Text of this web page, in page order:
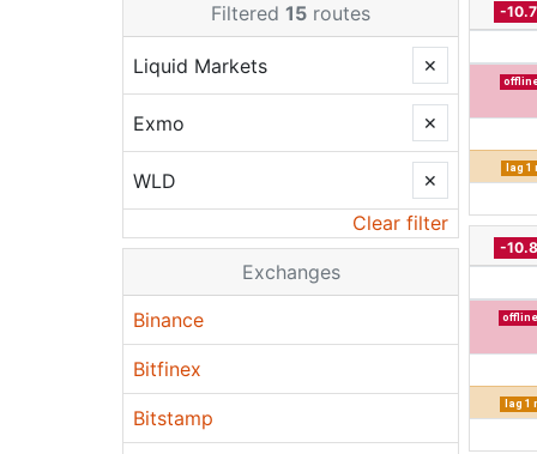
Filtered 15 routes
Liquid Markets ✕
Exmo ✕
WLD ✕
Clear filter
Exchanges
Binance
Bitfinex
Bitstamp
-
lag 1
-
lag 1